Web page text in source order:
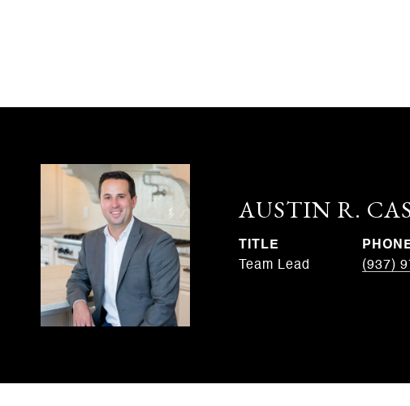
AUSTIN R.
TITLE
Team Lead
(937)